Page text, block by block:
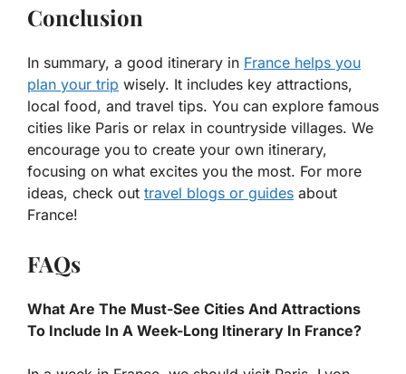
Conclusion
In summary, a good itinerary in France helps you
plan your trip wisely. It includes key attractions,
local food, and travel tips. You can explore famous
cities like Paris or relax in countryside villages. We
encourage you to create your own itinerary,
focusing on what excites you the most. For more
ideas, check out travel blogs or guides about
France!
FAQs
What Are The Must-See Cities And Attractions
To Include In A Week-Long Itinerary In France?